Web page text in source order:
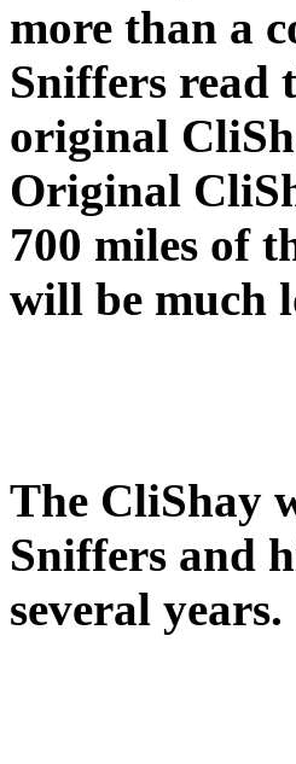
more than a
Sniffers read
original
Original
700 miles of
will be much
The CliShay
Sniffers and
several years.